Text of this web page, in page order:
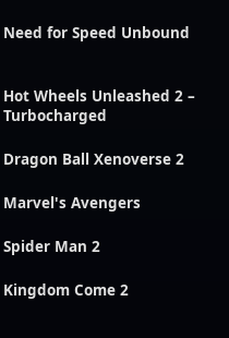
Need for Speed Unbound
Hot Wheels Unleashed 2 –
Turbocharged
Dragon Ball Xenoverse 2
Marvel's Avengers
Spider Man 2
Kingdom Come 2